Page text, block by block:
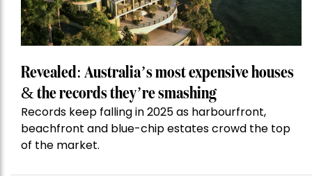
Revealed: Australia’s most expensive houses
& the records they’re smashing
Records keep falling in 2025 as harbourfront,
beachfront and blue-chip estates crowd the top
of the market.